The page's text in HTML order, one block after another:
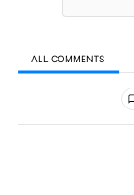
ALL COMMENTS
All Comments